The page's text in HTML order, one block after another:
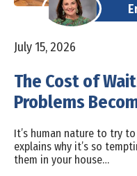
July 15, 2026
The Cost of
Problems
It’s human nature to try
explains why it’s so
them in your house…